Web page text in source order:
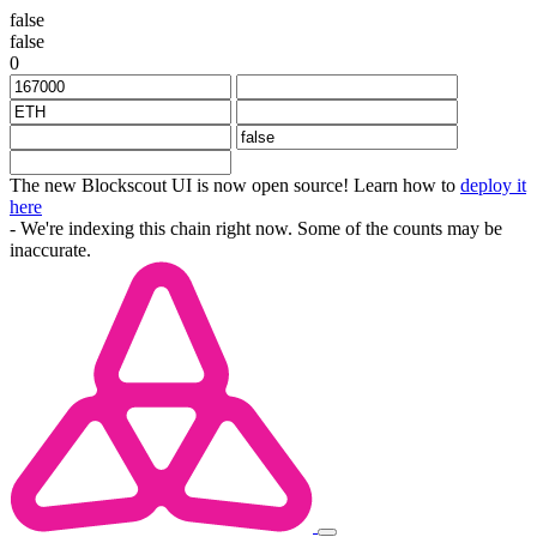
false
false
0
The new Blockscout UI is now open source! Learn how to deploy it
here
- We're indexing this chain right now. Some of the counts may be
inaccurate.